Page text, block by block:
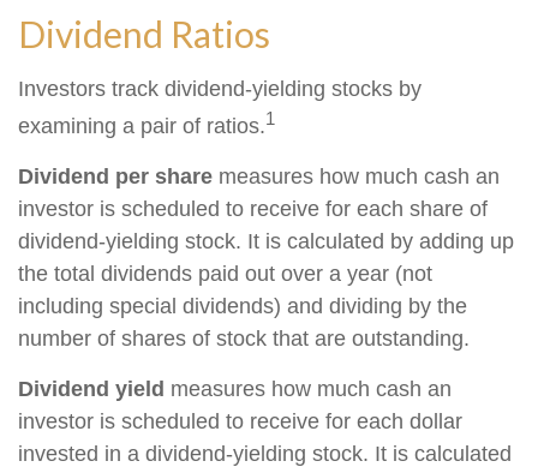
Dividend Ratios
Investors track dividend-yielding stocks by
examining a pair of ratios.1
Dividend per share measures how much cash an
investor is scheduled to receive for each share of
dividend-yielding stock. It is calculated by adding up
the total dividends paid out over a year (not
including special dividends) and dividing by the
number of shares of stock that are outstanding.
Dividend yield measures how much cash an
investor is scheduled to receive for each dollar
invested in a dividend-yielding stock. It is calculated